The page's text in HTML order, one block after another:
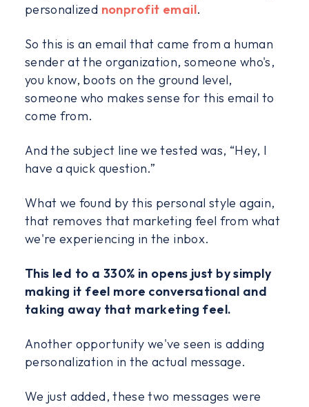
personalized nonprofit email.
So this is an email that came from a human
sender at the organization, someone who's,
you know, boots on the ground level,
someone who makes sense for this email to
come from.
And the subject line we tested was, “Hey, I
have a quick question.”
What we found by this personal style again,
that removes that marketing feel from what
we're experiencing in the inbox.
This led to a 330% in opens just by simply
making it feel more conversational and
taking away that marketing feel.
Another opportunity we've seen is adding
personalization in the actual message.
We just added, these two messages were